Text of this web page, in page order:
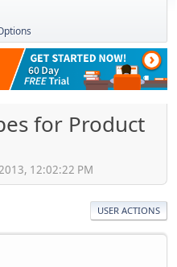
for Product
12:02:22 PM
USER ACTIONS